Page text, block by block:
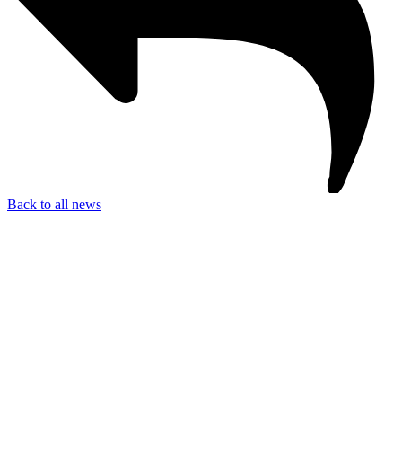
Back to all news